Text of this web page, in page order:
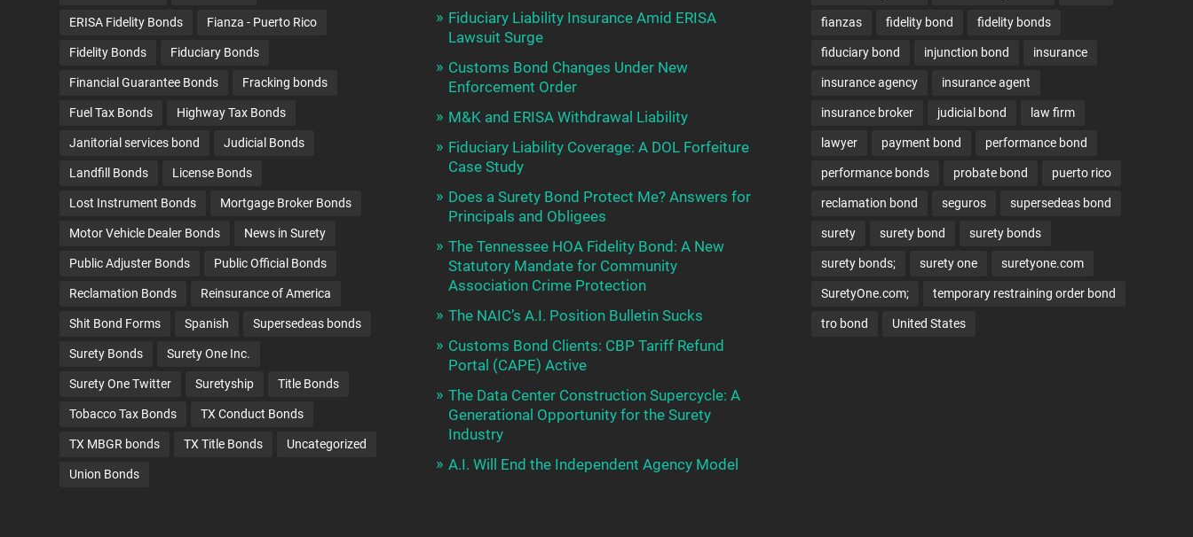
ERISA Fidelity Bonds Fianza - Puerto Rico
Fidelity Bonds Fiduciary Bonds
Financial Guarantee Bonds Fracking bonds
Fuel Tax Bonds Highway Tax Bonds
Janitorial services bond Judicial Bonds
Landfill Bonds License Bonds
Lost Instrument Bonds Mortgage Broker Bonds
Motor Vehicle Dealer Bonds News in Surety
Public Adjuster Bonds Public Official Bonds
Reclamation Bonds Reinsurance of America
Shit Bond Forms Spanish Supersedeas bonds
Surety Bonds Surety One Inc.
Surety One Twitter Suretyship Title Bonds
Tobacco Tax Bonds TX Conduct Bonds
TX MBGR bonds TX Title Bonds Uncategorized
Union Bonds
Fiduciary Liability Insurance Amid ERISA
Lawsuit Surge
Customs Bond Changes Under New
Enforcement Order
M&K and ERISA Withdrawal Liability
Fiduciary Liability Coverage: A DOL Forfeiture
Case Study
Does a Surety Bond Protect Me? Answers for
Principals and Obligees
The Tennessee HOA Fidelity Bond: A New
Statutory Mandate for Community
Association Crime Protection
The NAIC’s A.I. Position Bulletin Sucks
Customs Bond Clients: CBP Tariff Refund
Portal (CAPE) Active
The Data Center Construction Supercycle: A
Generational Opportunity for the Surety
Industry
A.I. Will End the Independent Agency Model
fianzas fidelity bond fidelity bonds
fiduciary bond injunction bond insurance
insurance agency insurance agent
insurance broker judicial bond law firm
lawyer payment bond performance bond
performance bonds probate bond puerto rico
reclamation bond seguros supersedeas bond
surety surety bond surety bonds
surety bonds; surety one suretyone.com
SuretyOne.com; temporary restraining order bond
tro bond United States